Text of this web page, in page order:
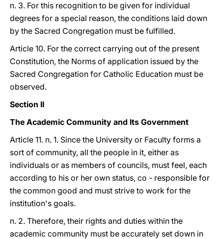
n. 3. For this recognition to be given for individual
degrees for a special reason, the conditions laid down
by the Sacred Congregation must be fulfilled.
Article 10. For the correct carrying out of the present
Constitution, the Norms of application issued by the
Sacred Congregation for Catholic Education must be
observed.
Section II
The Academic Community and Its Government
Article 11. n. 1. Since the University or Faculty forms a
sort of community, all the people in it, either as
individuals or as members of councils, must feel, each
according to his or her own status, co - responsible for
the common good and must strive to work for the
institution's goals.
n. 2. Therefore, their rights and duties within the
academic community must be accurately set down in